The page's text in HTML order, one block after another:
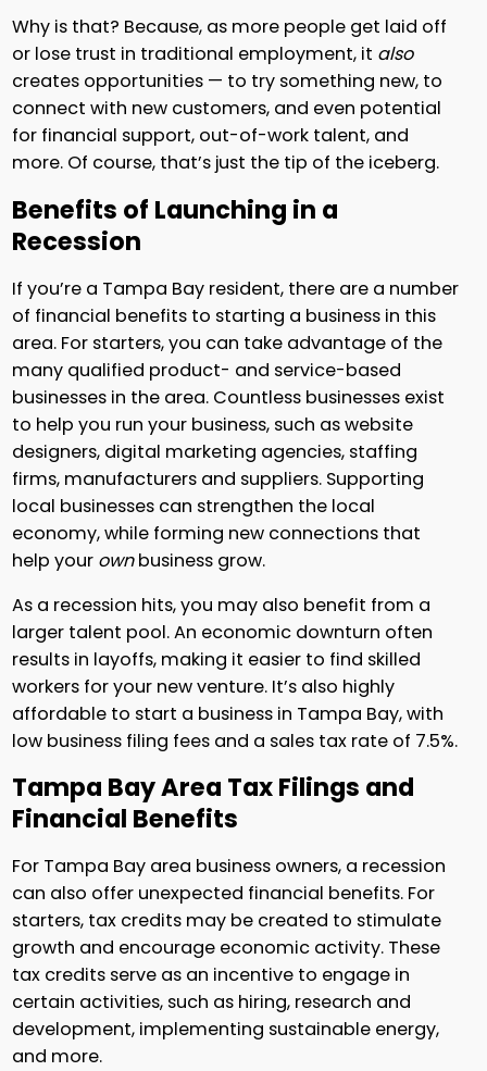
Why is that? Because, as more people get laid off
or lose trust in traditional employment, it also
creates opportunities — to try something new, to
connect with new customers, and even potential
for financial support, out-of-work talent, and
more. Of course, that’s just the tip of the iceberg.
Benefits of Launching in a
Recession
If you’re a Tampa Bay resident, there are a number
of financial benefits to starting a business in this
area. For starters, you can take advantage of the
many qualified product- and service-based
businesses in the area. Countless businesses exist
to help you run your business, such as website
designers, digital marketing agencies, staffing
firms, manufacturers and suppliers. Supporting
local businesses can strengthen the local
economy, while forming new connections that
help your ownbusiness grow.
As a recession hits, you may also benefit from a
larger talent pool. An economic downturn often
results in layoffs, making it easier to find skilled
workers for your new venture. It’s also highly
affordable to start a business in Tampa Bay, with
low business filing fees and a sales tax rate of 7.5%.
Tampa Bay Area Tax Filings and
Financial Benefits
For Tampa Bay area business owners, a recession
can also offer unexpected financial benefits. For
starters, tax credits may be created to stimulate
growth and encourage economic activity. These
tax credits serve as an incentive to engage in
certain activities, such as hiring, research and
development, implementing sustainable energy,
and more.